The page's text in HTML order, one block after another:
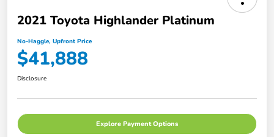
2021 Toyota Highlander Platinum
No-Haggle, Upfront Price
$41,888
Disclosure
Explore Payment Options